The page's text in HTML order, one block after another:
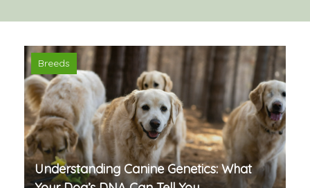
Breeds
Understanding Canine Genetics: What